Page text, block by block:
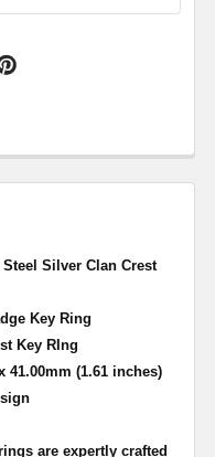
Silver Clan Crest
Key Ring
Key RIng
41.00mm (1.61 inches)
are expertly crafted